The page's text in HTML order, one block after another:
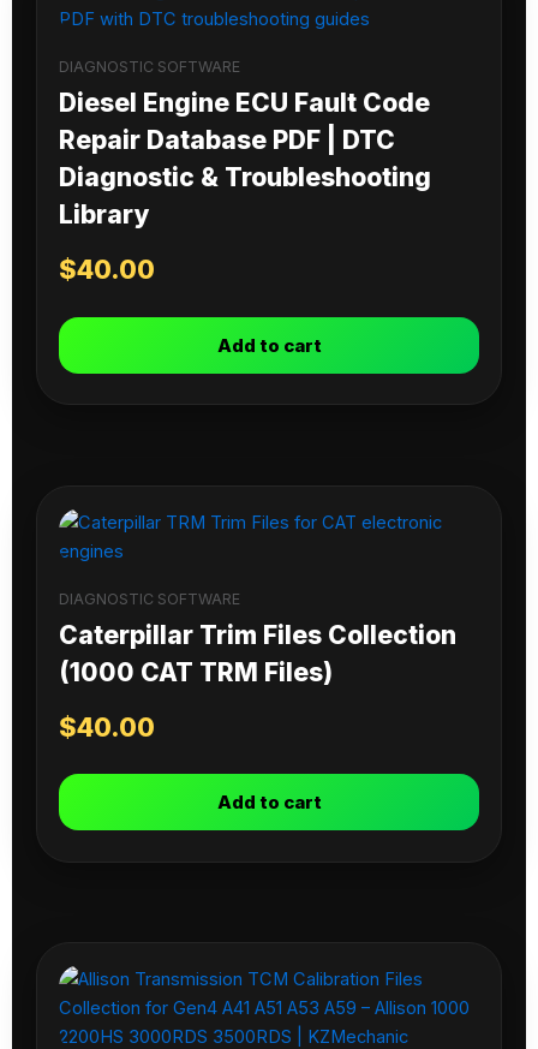
DIAGNOSTIC SOFTWARE
Diesel Engine ECU Fault Code
Repair Database PDF | DTC
Diagnostic & Troubleshooting
Library
$40.00
Add to cart
DIAGNOSTIC SOFTWARE
Caterpillar Trim Files Collection
(1000 CAT TRM Files)
$40.00
Add to cart